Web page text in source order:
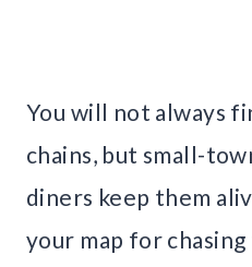
You will not always
chains, but small-
diners keep them
your map for